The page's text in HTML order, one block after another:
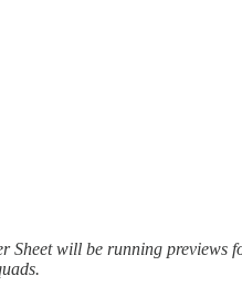
Sheet will be running